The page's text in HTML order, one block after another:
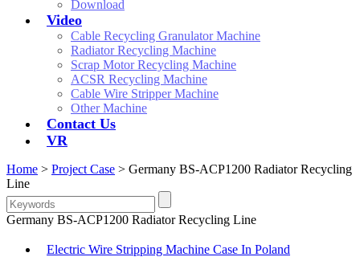
Download
Video
Cable Recycling Granulator Machine
Radiator Recycling Machine
Scrap Motor Recycling Machine
ACSR Recycling Machine
Cable Wire Stripper Machine
Other Machine
Contact Us
VR
Home > Project Case > Germany BS-ACP1200 Radiator Recycling
Line
Germany BS-ACP1200 Radiator Recycling Line
Electric Wire Stripping Machine Case In Poland